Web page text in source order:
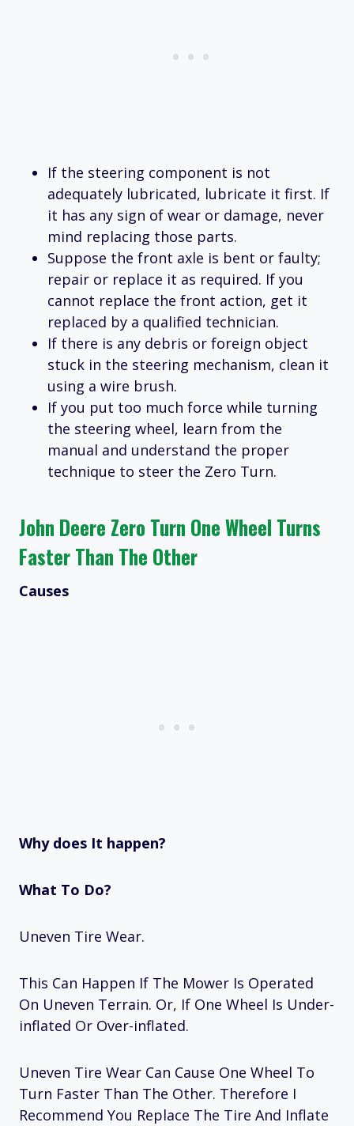
If the steering component is not
adequately lubricated, lubricate it first. If
it has any sign of wear or damage, never
mind replacing those parts.
Suppose the front axle is bent or faulty;
repair or replace it as required. If you
cannot replace the front action, get it
replaced by a qualified technician.
If there is any debris or foreign object
stuck in the steering mechanism, clean it
using a wire brush.
If you put too much force while turning
the steering wheel, learn from the
manual and understand the proper
technique to steer the Zero Turn.
John Deere Zero Turn One Wheel Turns
Faster Than The Other
Causes
Why does It happen?
What To Do?
Uneven Tire Wear.
This Can Happen If The Mower Is Operated
On Uneven Terrain. Or, If One Wheel Is Under-
inflated Or Over-inflated.
Uneven Tire Wear Can Cause One Wheel To
Turn Faster Than The Other. Therefore I
Recommend You Replace The Tire And Inflate